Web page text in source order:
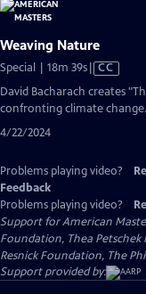
Weaving Nature
Special | 18m 39sVideo
Closed
CC
David Bacharach creates
confronting climate change.
4/22/2024
Problems playing video?
Feedback
Problems playing video?
Support for American
Foundation, Thea
Resnick Foundation, The
Support provided by: